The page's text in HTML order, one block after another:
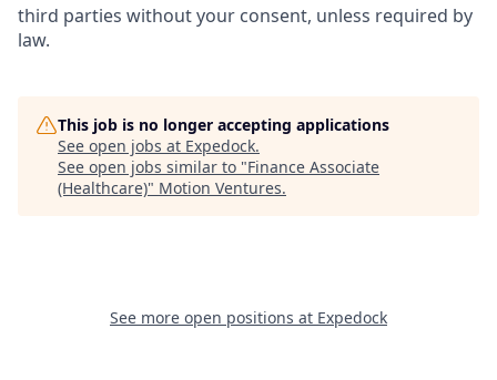
third parties without your consent, unless required by
law.
This job is no longer accepting applications
See open jobs at Expedock.
See open jobs similar to "Finance Associate
(Healthcare)" Motion Ventures.
See more open positions at Expedock